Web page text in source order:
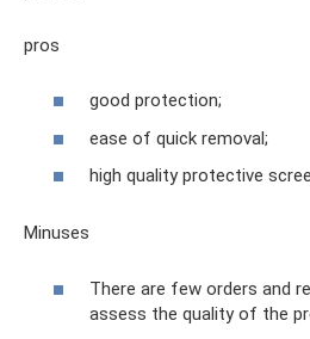
pros
good protection;
ease of quick removal;
high quality protective
Minuses
There are few orders and
assess the quality of the